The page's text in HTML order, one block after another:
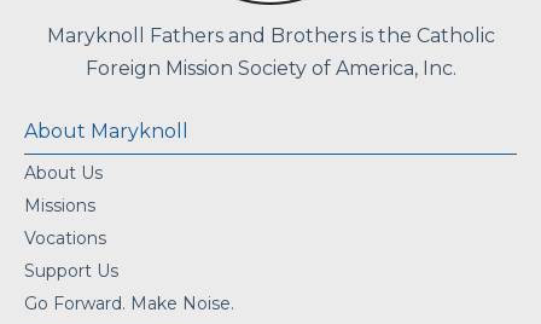
Maryknoll Fathers and Brothers is the Catholic
Foreign Mission Society of America, Inc.
About Maryknoll
About Us
Missions
Vocations
Support Us
Go Forward. Make Noise.